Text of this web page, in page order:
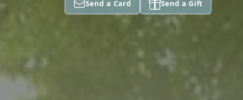
Send a Card Send a Gift